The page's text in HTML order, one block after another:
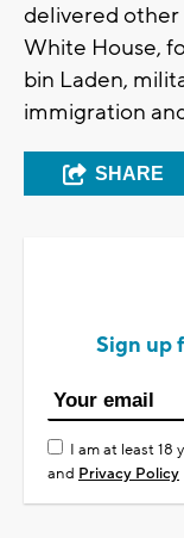
delivered
White House,
bin Laden,
immigration
SHARE
Sign up
I am at least 18
and Privacy Policy